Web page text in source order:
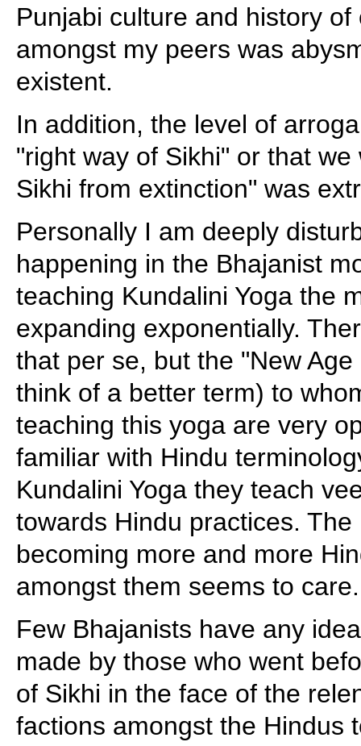
Punjabi culture and history
amongst my peers was
existent.
In addition, the level of
"right way of Sikhi" or that
Sikhi from extinction" was
Personally I am deeply
happening in the Bhajanist
teaching Kundalini Yoga the
expanding exponentially.
that per se, but the "New
think of a better term) to
teaching this yoga are very
familiar with Hindu
Kundalini Yoga they teach
towards Hindu practices.
becoming more and more
amongst them seems to care.
Few Bhajanists have any
made by those who went
of Sikhi in the face of the
factions amongst the Hindus